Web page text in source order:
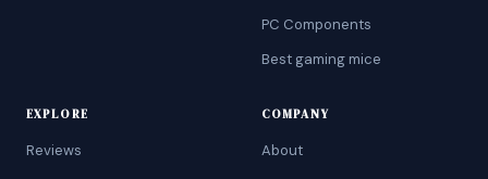
PC Components
Best gaming mice
EXPLORE
Reviews
COMPANY
About